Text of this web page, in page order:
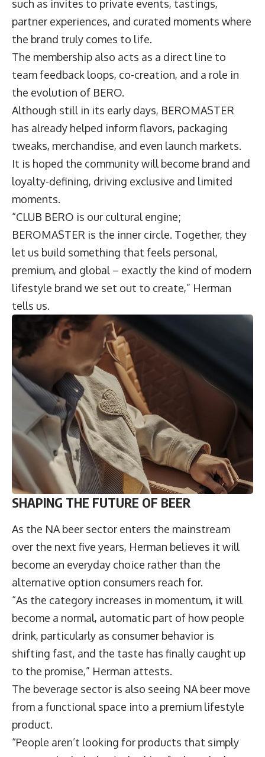
such as invites to private events, tastings,
partner experiences, and curated moments where
the brand truly comes to life.
The membership also acts as a direct line to
team feedback loops, co-creation, and a role in
the evolution of BERO.
Although still in its early days, BEROMASTER
has already helped inform flavors, packaging
tweaks, merchandise, and even launch markets.
It is hoped the community will become brand and
loyalty-defining, driving exclusive and limited
moments.
“CLUB BERO is our cultural engine;
BEROMASTER is the inner circle. Together, they
let us build something that feels personal,
premium, and global – exactly the kind of modern
lifestyle brand we set out to create,” Herman
tells us.
SHAPING THE FUTURE OF BEER
As the NA beer sector enters the mainstream
over the next five years, Herman believes it will
become an everyday choice rather than the
alternative option consumers reach for.
“As the category increases in momentum, it will
become a normal, automatic part of how people
drink, particularly as consumer behavior is
shifting fast, and the taste has finally caught up
to the promise,” Herman attests.
The beverage sector is also seeing NA beer move
from a functional space into a premium lifestyle
product.
“People aren’t looking for products that simply